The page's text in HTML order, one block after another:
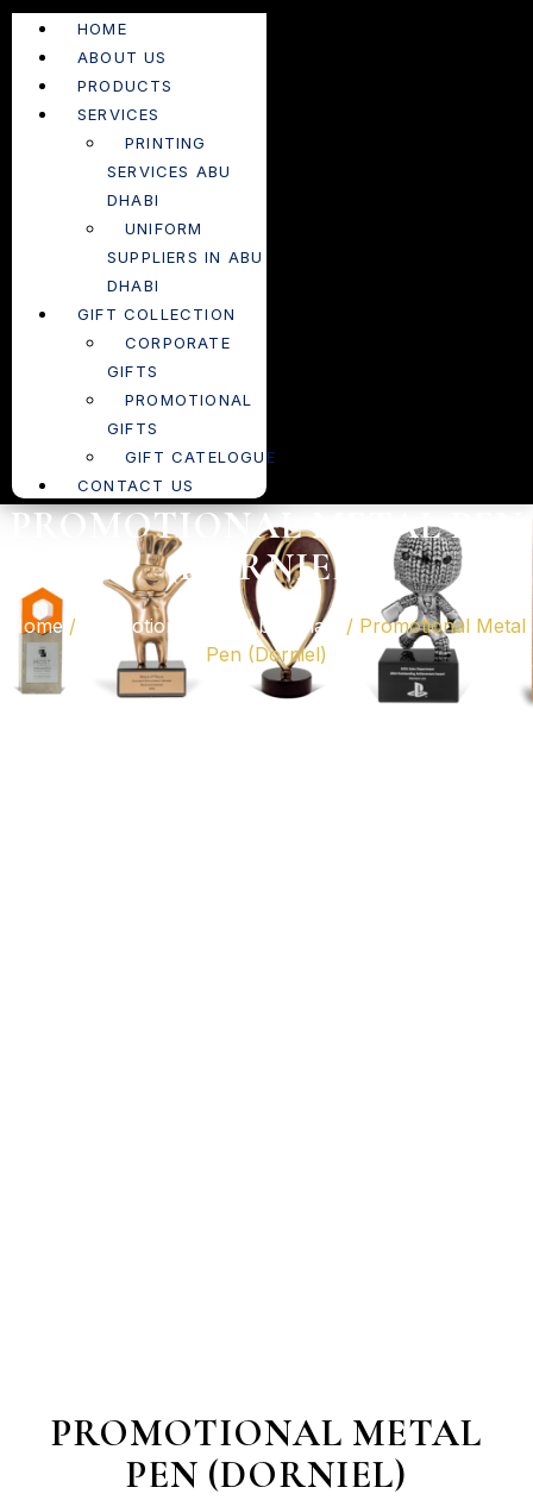
HOME
ABOUT US
PRODUCTS
SERVICES
PRINTING
SERVICES ABU
DHABI
UNIFORM
SUPPLIERS IN ABU
DHABI
GIFT COLLECTION
CORPORATE
GIFTS
PROMOTIONAL
GIFTS
GIFT CATELOGUE
CONTACT US
PROMOTIONAL METAL PEN
(DORNIEL)
Home/ Promotional Gifts Abu Dhabi
/ Promotional Metal
Pen (Dorniel)
PROMOTIONAL METAL
PEN (DORNIEL)